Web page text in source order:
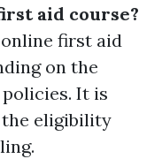
aid course?
first aid
on the
It is
the eligibility